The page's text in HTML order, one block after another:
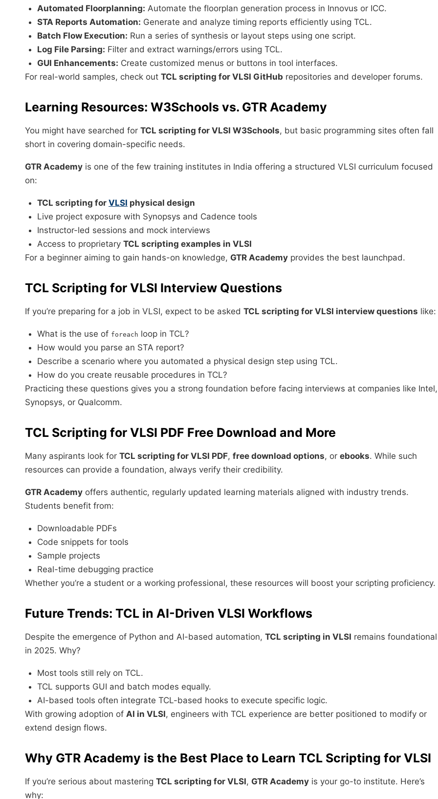
Automated Floorplanning: Automate the floorplan generation process in Innovus or ICC.
STA Reports Automation: Generate and analyze timing reports efficiently using TCL.
Batch Flow Execution: Run a series of synthesis or layout steps using one script.
Log File Parsing: Filter and extract warnings/errors using TCL.
GUI Enhancements: Create customized menus or buttons in tool interfaces.
For real-world samples, check out TCL scripting for VLSI GitHub repositories and developer forums.
Learning Resources: W3Schools vs. GTR Academy
You might have searched for TCL scripting for VLSI W3Schools, but basic programming sites often fall
short in covering domain-specific needs.
GTR Academy is one of the few training institutes in India offering a structured VLSI curriculum focused
on:
TCL scripting for VLSI physical design
Live project exposure with Synopsys and Cadence tools
Instructor-led sessions and mock interviews
Access to proprietary TCL scripting examples in VLSI
For a beginner aiming to gain hands-on knowledge, GTR Academy provides the best launchpad.
TCL Scripting for VLSI Interview Questions
If you’re preparing for a job in VLSI, expect to be asked TCL scripting for VLSI interview questions like:
What is the use of foreach loop in TCL?
How would you parse an STA report?
Describe a scenario where you automated a physical design step using TCL.
How do you create reusable procedures in TCL?
Practicing these questions gives you a strong foundation before facing interviews at companies like Intel,
Synopsys, or Qualcomm.
TCL Scripting for VLSI PDF Free Download and More
Many aspirants look for TCL scripting for VLSI PDF, free download options, or ebooks. While such
resources can provide a foundation, always verify their credibility.
GTR Academy offers authentic, regularly updated learning materials aligned with industry trends.
Students benefit from:
Downloadable PDFs
Code snippets for tools
Sample projects
Real-time debugging practice
Whether you’re a student or a working professional, these resources will boost your scripting proficiency.
Future Trends: TCL in AI-Driven VLSI Workflows
Despite the emergence of Python and AI-based automation, TCL scripting in VLSI remains foundational
in 2025. Why?
Most tools still rely on TCL.
TCL supports GUI and batch modes equally.
AI-based tools often integrate TCL-based hooks to execute specific logic.
With growing adoption of AI in VLSI, engineers with TCL experience are better positioned to modify or
extend design flows.
Why GTR Academy is the Best Place to Learn TCL Scripting for VLSI
If you’re serious about mastering TCL scripting for VLSI, GTR Academy is your go-to institute. Here’s
why: